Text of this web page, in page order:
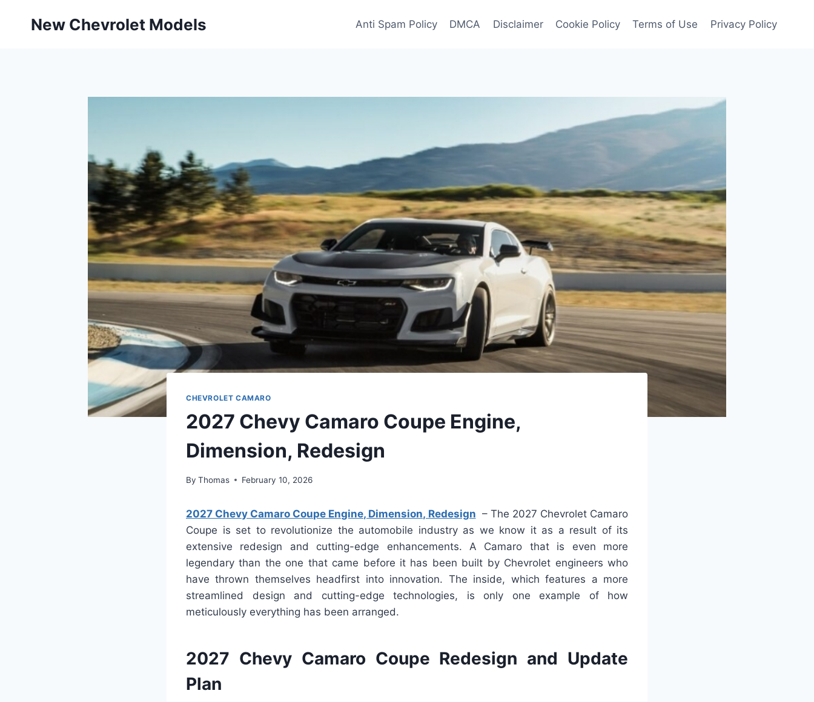
New Chevrolet Models Anti Spam Policy DMCA Disclaimer Cookie Policy Terms of Use Privacy Policy
CHEVROLET CAMARO
2027 Chevy Camaro Coupe Engine,
Dimension, Redesign
By Thomas February 10, 2026
2027 Chevy Camaro Coupe Engine, Dimension, Redesign – The 2027 Chevrolet Camaro
Coupe is set to revolutionize the automobile industry as we know it as a result of its
extensive redesign and cutting-edge enhancements. A Camaro that is even more
legendary than the one that came before it has been built by Chevrolet engineers who
have thrown themselves headfirst into innovation. The inside, which features a more
streamlined design and cutting-edge technologies, is only one example of how
meticulously everything has been arranged.
2027 Chevy Camaro Coupe Redesign and Update
Plan